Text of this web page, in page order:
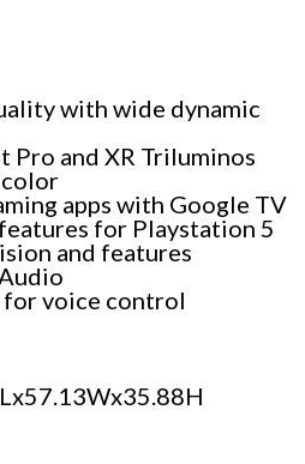
with wide dynamic
Pro and XR Triluminos
apps with Google TV
for Playstation 5
and features
voice control